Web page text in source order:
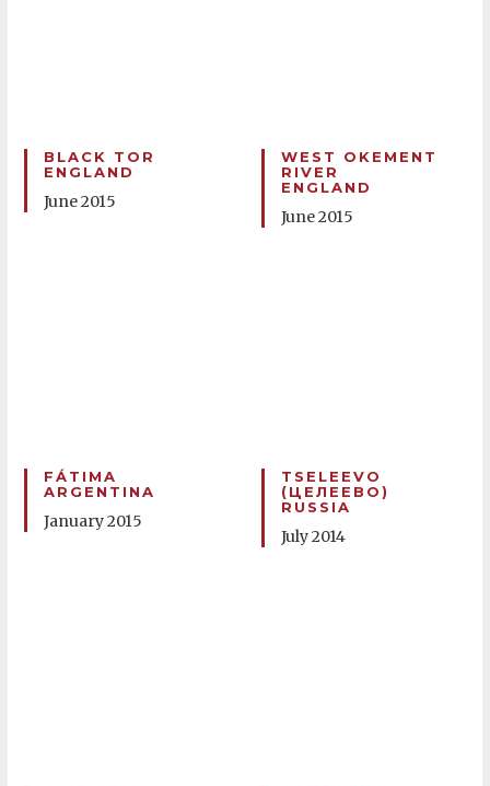
BLACK TOR
ENGLAND
June 2015
WEST OKEMENT
RIVER
ENGLAND
June 2015
FÁTIMA
ARGENTINA
January 2015
TSELEEVO
(ЦЕЛЕЕВО)
RUSSIA
July 2014